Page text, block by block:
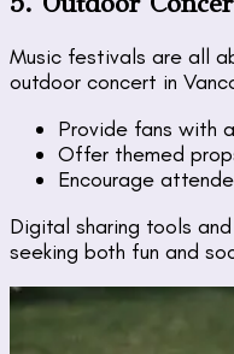
Music festivals are all
outdoor concert in
Provide fans with
Offer themed
Encourage
Digital sharing tools
seeking both fun and